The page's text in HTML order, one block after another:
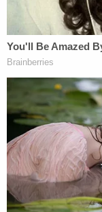
in
Trump, were
prosecutors
Though the
Trump,
eyeing
with falsifying
misdemeanor
prosecutors